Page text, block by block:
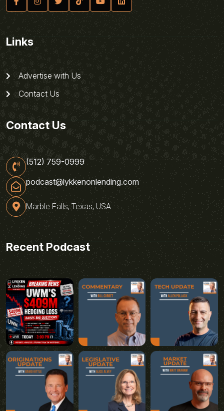
Links
Advertise with Us
Contact Us
Contact Us
(512) 759-0999
podcast@lykkenonlending.com
Marble Falls, Texas, USA
Recent Podcast